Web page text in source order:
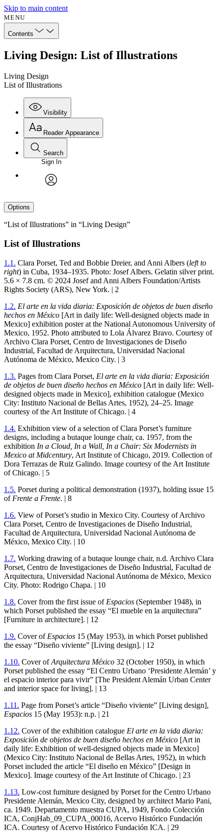
Skip to main content
MENU
Contents
Living Design: List of Illustrations
Living Design
List of Illustrations
Visibility
Reader Appearance
Search
Sign In
Options
“List of Illustrations” in “Living Design”
List of Illustrations
1 .1 . Clara Porset, Ted and Bobbie Dreier, and Anni Albers (left to
right) in Cuba, 1934–1935. Photo: Josef Albers. Gelatin silver print.
5.6 × 7.8 cm. © 2024 Josef and Anni Albers Foundation/Artists
Rights Society (ARS), New York. | 2
1 .2. El arte en la vida diaria: Exposición de objetos de buen diseño
hechos en México [Art in daily life: Well-designed objects made in
Mexico] exhibition poster at the National Autonomous University of
Mexico, 1952. Photo attributed to Lola Álvarez Bravo. Courtesy of
Archivo Clara Porset, Centro de Investigaciones de Diseño
Industrial, Facultad de Arquitectura, Universidad Nacional
Autónoma de México, Mexico City. | 3
1 .3. Pages from Clara Porset, El arte en la vida diaria: Exposición
de objetos de buen diseño hechos en México [Art in daily life: Well-
designed objects made in Mexico], exhibition catalogue (Mexico
City: Instituto Nacional de Bellas Artes, 1952), 24–25. Image
courtesy of the Art Institute of Chicago. | 4
1 .4. Exhibition view of a selection of Clara Porset’s furniture
designs, including a butaque lounge chair, ca. 1957, from the
exhibition In a Cloud, In a Wall, In a Chair: Six Modernists in
Mexico at Midcentury, Art Institute of Chicago, 2019. Collection of
Dora Terrazas de Ruiz Galindo. Image courtesy of the Art Institute
of Chicago. | 5
1 .5. Porset during a political demonstration (1937), holding issue 15
of Frente a Frente. | 8
1 .6. View of Porset’s studio in Mexico City. Courtesy of Archivo
Clara Porset, Centro de Investigaciones de Diseño Industrial,
Facultad de Arquitectura, Universidad Nacional Autónoma de
México, Mexico City. | 10
1 .7. Working drawing of a butaque lounge chair, n.d. Archivo Clara
Porset, Centro de Investigaciones de Diseño Industrial, Facultad de
Arquitectura, Universidad Nacional Autónoma de México, Mexico
City. Photo: Rodrigo Chapa. | 10
1 .8. Cover from the first issue of Espacios (September 1948), in
which Porset published the essay “El mueble en la arquitectura”
[Furniture in architecture]. | 12
1 .9. Cover of Espacios 15 (May 1953), in which Porset published
the essay “Diseño viviente” [Living design]. | 12
1 .10. Cover ofArquitectura México 32 (October 1950), in which
Porset published the essay “El Centro Urbano ‘Presidente Alemán’ y
el espacio interior para vivir” [The President Alemán Urban Center
and interior space for living]. | 13
1 .11 . Page from Porset’s article “Diseño viviente” [Living design],
Espacios 15 (May 1953): n.p. | 21
1 .12. Cover of the exhibition catalogue El arte en la vida diaria:
Exposición de objetos de buen diseño hechos en México [Art in
daily life: Exhibition of well-designed objects made in Mexico]
(Mexico City: Instituto Nacional de Bellas Artes, 1952), in which
Porset included the article “El diseño en México” [Design in
Mexico]. Image courtesy of the Art Institute of Chicago. | 23
1 .13. Low-cost furniture designed by Porset for the Centro Urbano
Presidente Alemán, Mexico City, designed by architect Mario Pani,
ca. 1949. Departamento muestra CUPA, 1949, Fondo Colección
ICA, ConjHab_ 09 _CUPA_ 00016, Acervo Histórico Fundación
ICA. Courtesy of Acervo Histórico Fundación ICA. | 29